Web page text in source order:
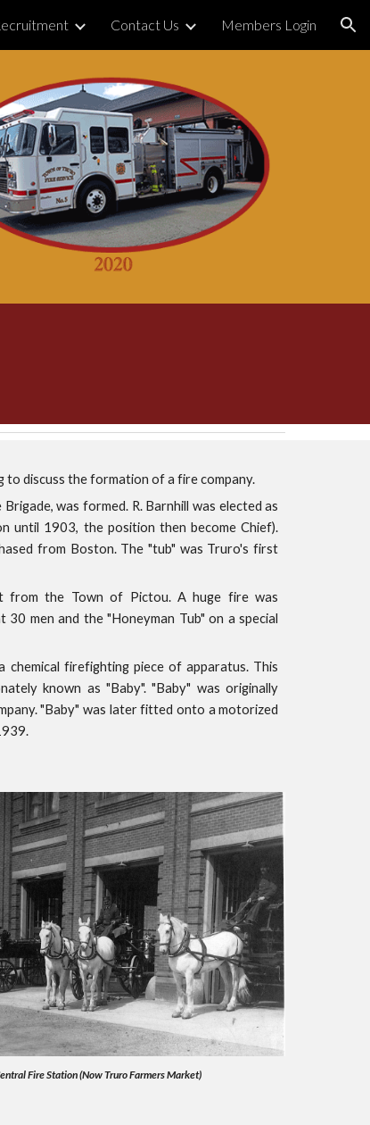
Contact Us Members Login
discuss the formation of a fire company.
was formed. R. Barnhill was elected as
until 1903, the position then become Chief).
from Boston. The "tub" was Truro's first
from the Town of Pictou. A huge fire was
men and the "Honeyman Tub" on a special
firefighting piece of apparatus. This
known as "Baby". "Baby" was originally
"Baby" was later fitted onto a motorized
Fire Station (Now Truro Farmers Market)